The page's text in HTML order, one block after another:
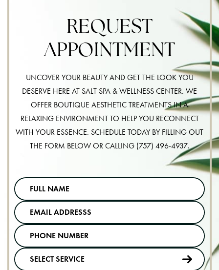
REQUEST
APPOINTMENT
UNCOVER YOUR BEAUTY AND GET THE LOOK YOU
DESERVE HERE AT SALT SPA & WELLNESS CENTER. WE
OFFER BOUTIQUE AESTHETIC TREATMENTS IN A
RELAXING ENVIRONMENT TO HELP YOU RECONNECT
WITH YOUR ESSENCE. SCHEDULE TODAY BY FILLING OUT
THE FORM BELOW OR CALLING (757) 496-4937.